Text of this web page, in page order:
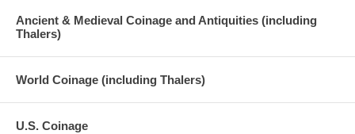
Ancient & Medieval Coinage and Antiquities (including
Thalers)
World Coinage (including Thalers)
U.S. Coinage